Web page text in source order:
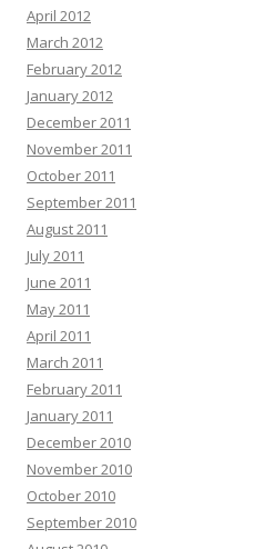
April 2012
March 2012
February 2012
January 2012
December 2011
November 2011
October 2011
September 2011
August 2011
July 2011
June 2011
May 2011
April 2011
March 2011
February 2011
January 2011
December 2010
November 2010
October 2010
September 2010